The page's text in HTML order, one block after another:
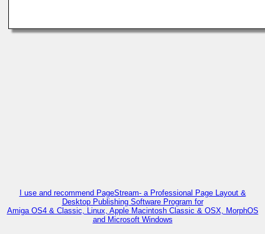
I use and recommend PageStream- a Professional Page Layout &
Desktop Publishing Software Program for
Amiga OS4 & Classic, Linux, Apple Macintosh Classic & OSX, MorphOS
and Microsoft Windows